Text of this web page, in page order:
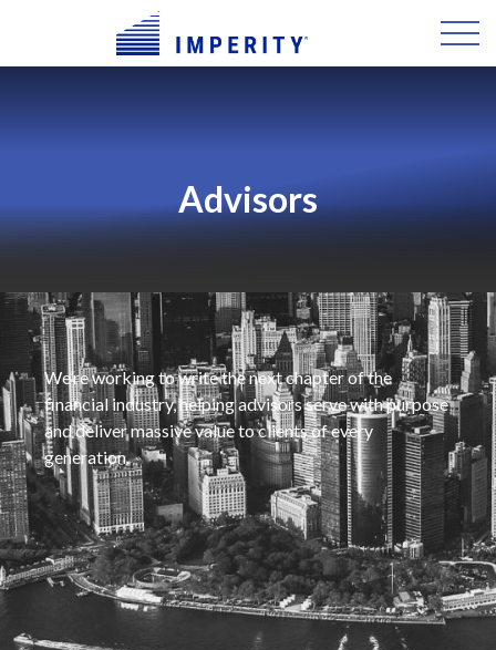
Advisors
We’re working to write the next chapter of the
financial industry, helping advisors serve with purpose
and deliver massive value to clients of every
generation.